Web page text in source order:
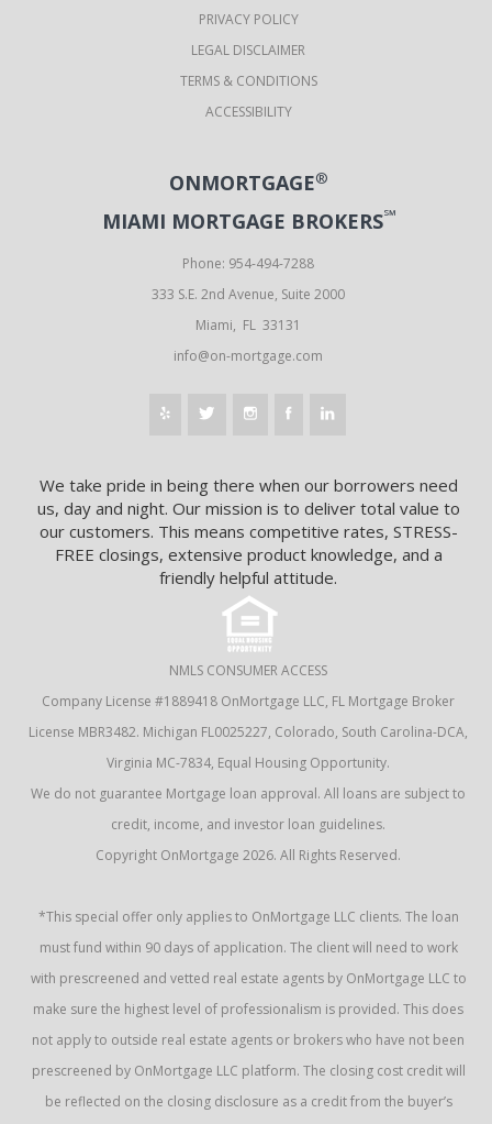
PRIVACY POLICY
LEGAL DISCLAIMER
TERMS & CONDITIONS
ACCESSIBILITY
ONMORTGAGE®
MIAMI MORTGAGE BROKERS℠
Phone: 954-494-7288
333 S.E. 2nd Avenue, Suite 2000
Miami, FL 33131
info@on-mortgage.com
We take pride in being there when our borrowers need
us, day and night. Our mission is to deliver total value to
our customers. This means competitive rates, STRESS-
FREE closings, extensive product knowledge, and a
friendly helpful attitude.
NMLS CONSUMER ACCESS
Company License #1889418 OnMortgage LLC, FL Mortgage Broker
License MBR3482. Michigan FL0025227, Colorado, South Carolina-DCA,
Virginia MC-7834, Equal Housing Opportunity.
We do not guarantee Mortgage loan approval. All loans are subject to
credit, income, and investor loan guidelines.
Copyright OnMortgage 2026. All Rights Reserved.
*This special offer only applies to OnMortgage LLC clients. The loan
must fund within 90 days of application. The client will need to work
with prescreened and vetted real estate agents by OnMortgage LLC to
make sure the highest level of professionalism is provided. This does
not apply to outside real estate agents or brokers who have not been
prescreened by OnMortgage LLC platform. The closing cost credit will
be reflected on the closing disclosure as a credit from the buyer’s